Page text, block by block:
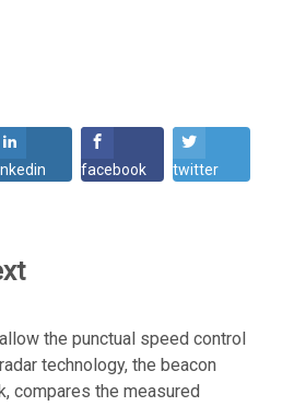
facebook twitter
the punctual speed control
technology, the beacon
compares the measured